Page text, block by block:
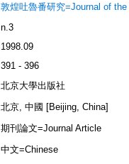
敦煌吐魯番研究=Journal of
n.3
1998.09
391 - 396
北京大學出版社
北京, 中國 [Beijing, China]
期刊論文=Journal Article
中文=Chinese